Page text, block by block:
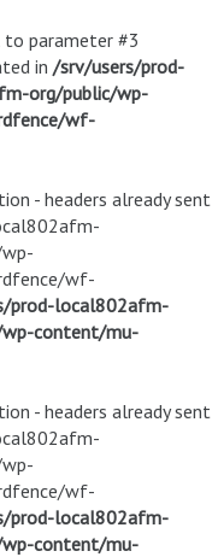
to parameter #3
in /srv/users/prod-
org/public/wp-
wf-
- headers already sent
wf-
prod-local802afm-
content/mu-
- headers already sent
wf-
prod-local802afm-
content/mu-